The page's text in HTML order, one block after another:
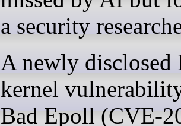
a security
A newly
kernel
Bad Epoll (CVE-